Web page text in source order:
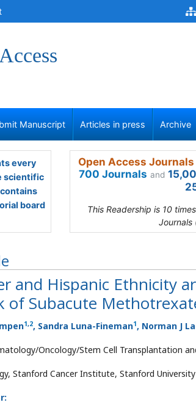
Manuscript Articles in press Archive
every
scientific
board
Open Access
700 Journals and
This Readership is 10
Journals
and Hispanic Ethnicity
of Subacute
1,2, Sandra Luna-Fineman1, Norman J
Oncology/Stem Cell Transplantation
Stanford Cancer Institute, Stanford